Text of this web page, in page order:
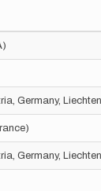
Germany,
Germany,